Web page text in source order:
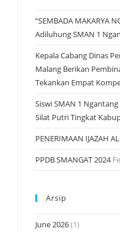
“SEMBADA MAKARYA
Adiluhung SMAN 1
Kepala Cabang Dinas
Malang Berikan
Tekankan Empat
Siswi SMAN 1 Ngantang
Silat Putri Tingkat
PENERIMAAN IJAZAH
PPDB SMANGAT 2024
Arsip
June 2026(1)